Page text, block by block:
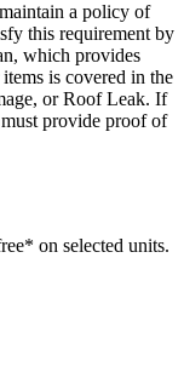
a policy of
this requirement by
which provides
is covered in the
or Roof Leak. If
provide proof of
on selected units.